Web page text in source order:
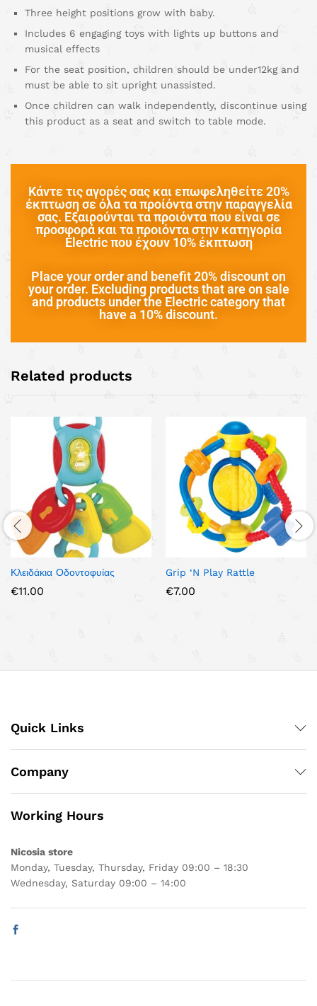
Three height positions grow with baby.
Includes 6 engaging toys with lights up buttons and
musical effects
For the seat position, children should be under12kg and
must be able to sit upright unassisted.
Once children can walk independently, discontinue using
this product as a seat and switch to table mode.
Κάντε τις αγορές σας και επωφεληθείτε 20%
έκπτωση σε όλα τα προίόντα στην παραγγελία
σας. Εξαιρούνται τα προιόντα που είναι σε
προσφορά και τα προιόντα στην κατηγορία
Electric που έχουν 10% έκπτωση
Place your order and benefit 20% discount on
your order. Excluding products that are on sale
and products under the Electric category that
have a 10% discount.
Related products
Κλειδάκια Οδοντοφυίας
€11.00
Grip ‘N Play Rattle
€7.00
Quick Links
Company
Working Hours
Nicosia store
Monday, Tuesday, Thursday, Friday 09:00 – 18:30
Wednesday, Saturday 09:00 – 14:00